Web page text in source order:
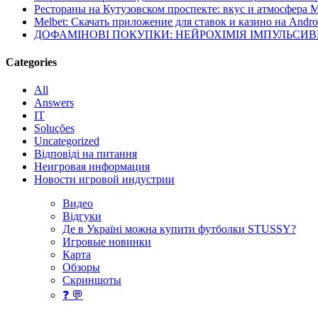
Рестораны на Кутузовском проспекте: вкус и атмосфера
Melbet: Скачать приложение для ставок и казино на
ДОФАМІНОВІ ПОКУПКИ: НЕЙРОХІМІЯ
Categories
All
Answers
IT
Soluções
Uncategorized
Відповіді на питання
Неигровая информация
Новости игровой индустрии
Видео
Відгуки
Де в Україні можна купити футболки STUSSY?
Игровые новинки
Карта
Обзоры
Скриншоты
❓ 💬